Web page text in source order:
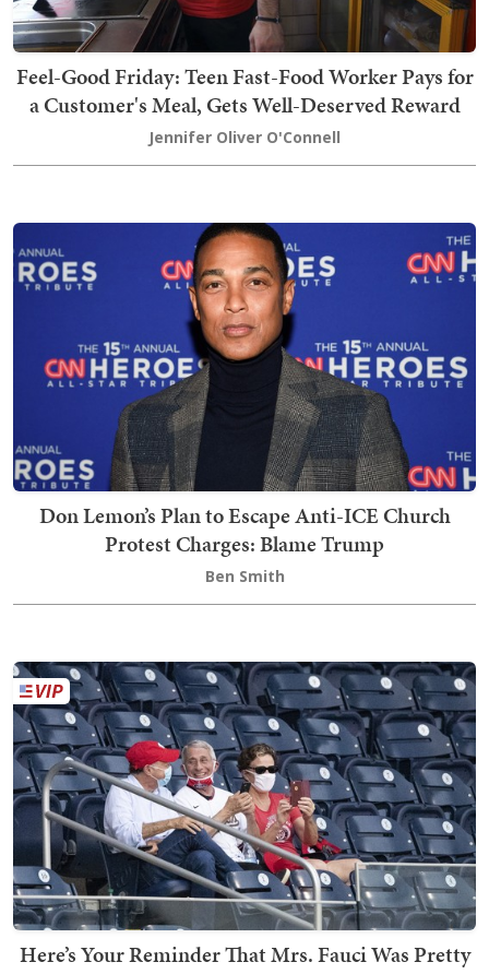
Feel-Good Friday: Teen Fast-Food Worker Pays for
a Customer's Meal, Gets Well-Deserved Reward
Jennifer Oliver O'Connell
Don Lemon’s Plan to Escape Anti-ICE Church
Protest Charges: Blame Trump
Ben Smith
Here’s Your Reminder That Mrs. Fauci Was Pretty